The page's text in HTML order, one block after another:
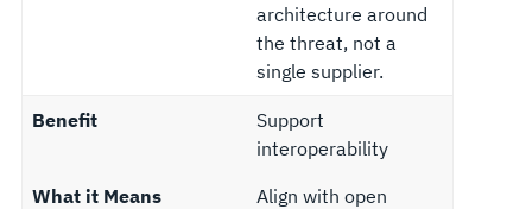
architecture around
the threat, not a
single supplier.
Benefit
Support
interoperability
What it Means
Align with open